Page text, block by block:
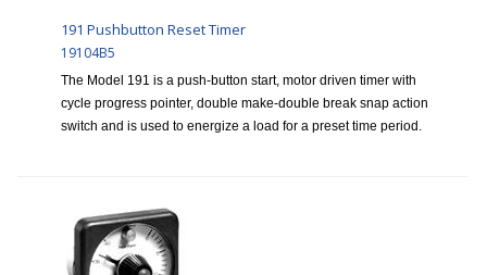
191 Pushbutton Reset Timer
19104B5
The Model 191 is a push-button start, motor driven timer with
cycle progress pointer, double make-double break snap action
switch and is used to energize a load for a preset time period.